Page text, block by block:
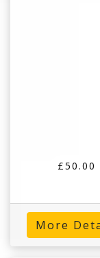
£50.00
More